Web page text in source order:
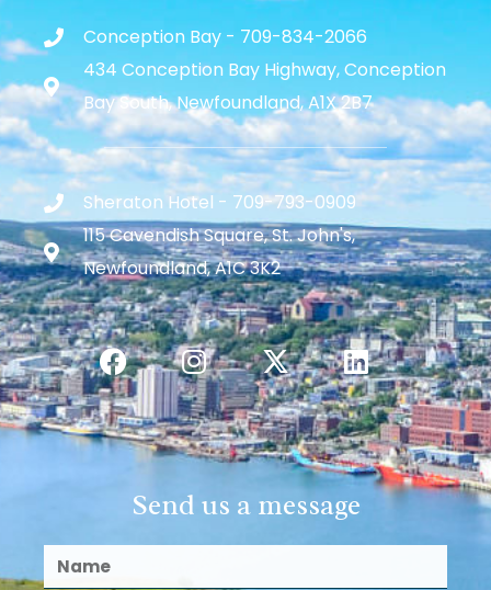
Conception Bay - 709-834-2066
434 Conception Bay Highway, Conception
Bay South, Newfoundland, A1X 2B7
Sheraton Hotel - 709-793-0909
115 Cavendish Square, St. John's,
Newfoundland, A1C 3K2
Send us a message